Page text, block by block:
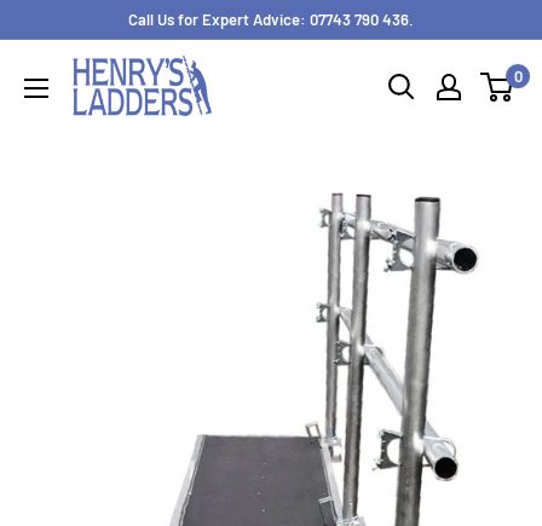
content
Call Us for Expert Advice: 07743 790 436.
0